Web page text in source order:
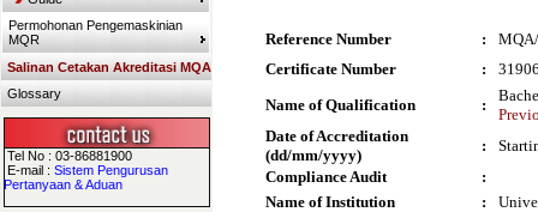
Permohonan Pengemaskinian
MQR
Salinan Cetakan Akreditasi MQA
Glossary
Tel No : 03-86881900
E-mail :Sistem Pengurusan
Pertanyaan & Aduan
Reference Number :
Certificate Number
:
Name of Qualification
:
Date of Accreditation
(dd/mm/yyyy)
:
Compliance Audit
:
Name of Institution
: